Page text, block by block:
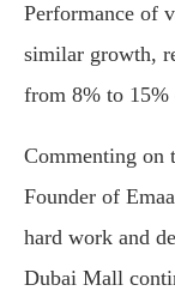
Performance of
similar growth,
from 8% to 15%
Commenting on
Founder of
hard work and
Dubai Mall